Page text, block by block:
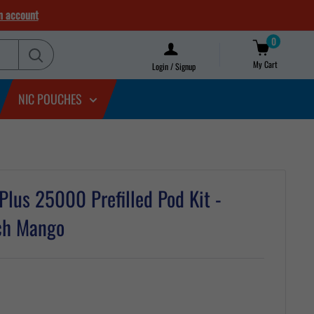
account
Login / Signup
0
My Cart
NIC POUCHES
25000 Prefilled Pod Kit -
Mango